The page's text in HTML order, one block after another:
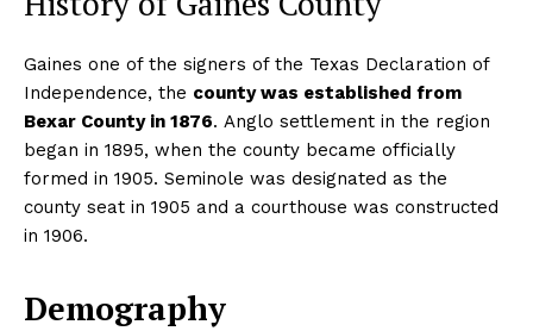
Gaines one of the signers of the Texas Declaration of
Independence, the county was established from
Bexar County in 1876. Anglo settlement in the region
began in 1895, when the county became officially
formed in 1905. Seminole was designated as the
county seat in 1905 and a courthouse was constructed
in 1906.
Demography